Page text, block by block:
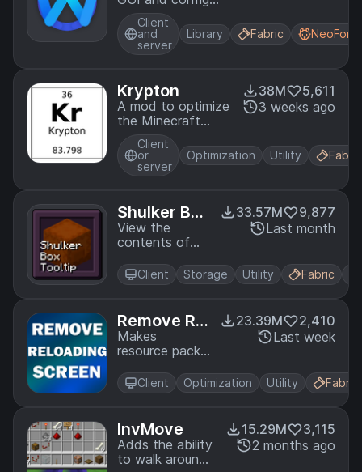
library for
modding on
Fabric and Quilt
Client
and
server
Library Fabric
Krypton
A mod to optimize
the Minecraft
networking stack
38M
5,611
3 weeks ago
Client
or
server
Optimization Utility Fabric
Shulker Box
Tooltip
View the
contents of
from your
inventory
33.57M
9,877
Last month
Client Storage Utility Fabric
Remove Rel
oading Scr
een
Makes
resource packs
background,
allowing you to
while waiting!
23.39M
2,410
Last week
Client Optimization Utility Fabric
InvMove
Adds the ability
to walk around
15.29M
3,115
2 months ago